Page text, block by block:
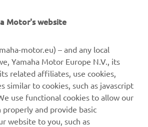
MORE INFORMATION
Motor's website
motor.eu) – and any local
Yamaha Motor Europe N.V., its
related affiliates, use cookies,
similar to cookies, such as javascript
use functional cookies to allow our
and provide basic
website to you, such as